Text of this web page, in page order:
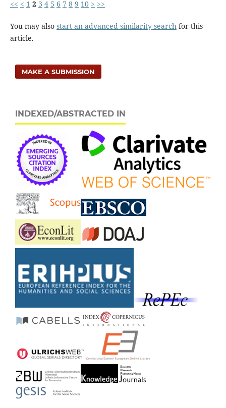
<< < 1 2 3 4 5 6 7 8 9 10 > >>
You may also start an advanced similarity searchfor this
article.
MAKE A SUBMISSION
INDEXED/ABSTRACTED IN